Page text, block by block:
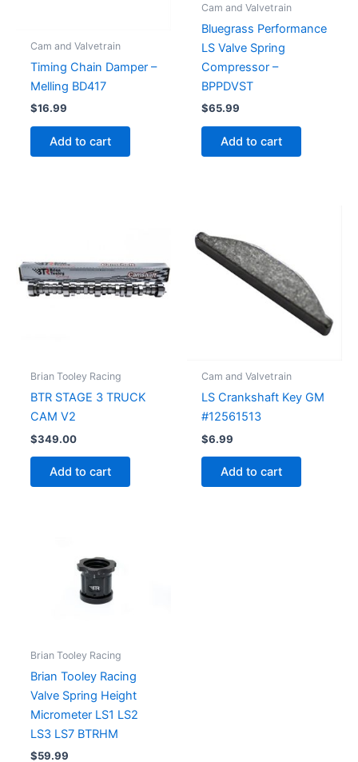
Cam and Valvetrain
Timing Chain Damper –
Melling BD417
$16.99
Add to cart
Cam and Valvetrain
Bluegrass Performance
LS Valve Spring
Compressor –
BPPDVST
$65.99
Add to cart
Brian Tooley Racing
BTR STAGE 3 TRUCK
CAM V2
$349.00
Add to cart
Cam and Valvetrain
LS Crankshaft Key GM
#12561513
$6.99
Add to cart
Brian Tooley Racing
Brian Tooley Racing
Valve Spring Height
Micrometer LS1 LS2
LS3 LS7 BTRHM
$59.99